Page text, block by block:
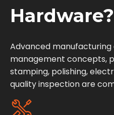
Hardware?
Advanced
management concepts,
stamping, polishing,
quality inspection are